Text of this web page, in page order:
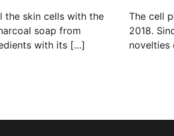
the skin cells with the
soap from
with its […]
The cell
2018.